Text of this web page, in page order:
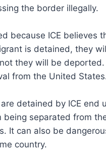
the border illegally.
because ICE believes
is detained, they
they will be
from the United
detained by ICE
separated from
It can also be
country.